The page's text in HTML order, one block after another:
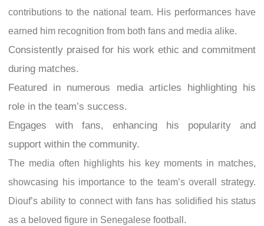
contributions to the national team. His performances have
earned him recognition from both fans and media alike.
Consistently praised for his work ethic and commitment
during matches.
Featured in numerous media articles highlighting his
role in the team’s success.
Engages with fans, enhancing his popularity and
support within the community.
The media often highlights his key moments in matches,
showcasing his importance to the team’s overall strategy.
Diouf’s ability to connect with fans has solidified his status
as a beloved figure in Senegalese football.